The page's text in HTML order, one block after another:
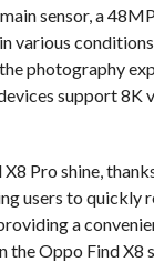
sensor, a
various
photography
support 8K
Pro shine,
users to quickly
a
Oppo Find